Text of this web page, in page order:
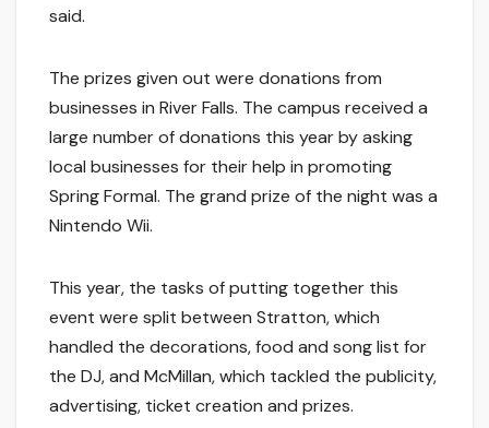
said.
The prizes given out were donations from
businesses in River Falls. The campus received a
large number of donations this year by asking
local businesses for their help in promoting
Spring Formal. The grand prize of the night was a
Nintendo Wii.
This year, the tasks of putting together this
event were split between Stratton, which
handled the decorations, food and song list for
the DJ, and McMillan, which tackled the publicity,
advertising, ticket creation and prizes.